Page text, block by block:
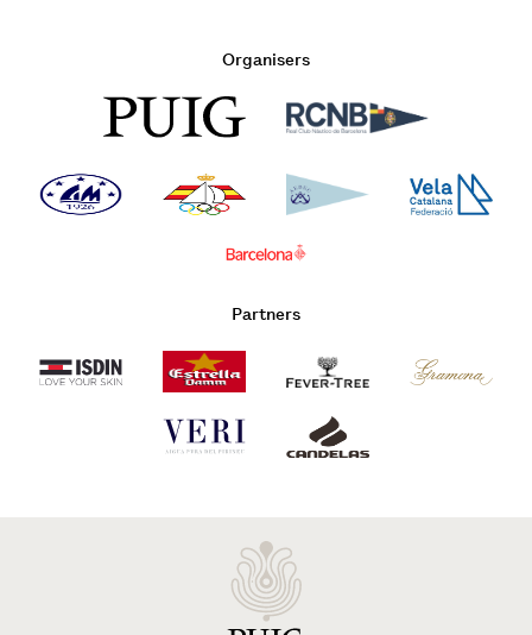
Organisers
Partners